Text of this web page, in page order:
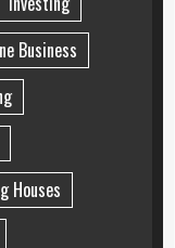
Business
Houses